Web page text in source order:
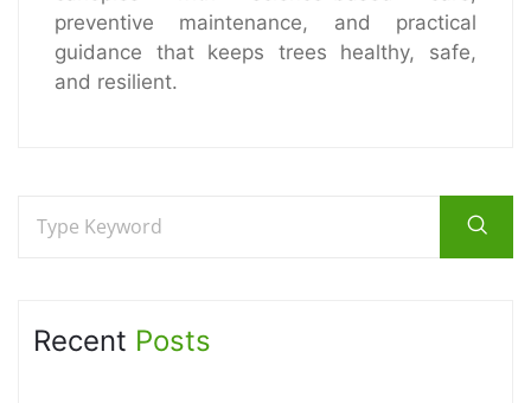
preventive maintenance, and practical
guidance that keeps trees healthy, safe,
and resilient.
Recent Posts